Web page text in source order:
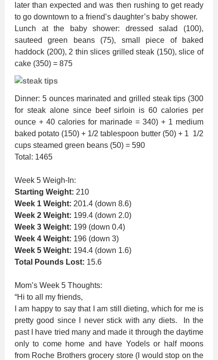
later than expected and was then rushing to get ready
to go downtown to a friend’s daughter’s baby shower.
Lunch at the baby shower: dressed salad (100),
sauteed green beans (75), small piece of baked
haddock (200), 2 thin slices grilled steak (150), slice of
cake (350) = 875
Dinner: 5 ounces marinated and grilled steak tips (300
for steak alone since beef sirloin is 60 calories per
ounce + 40 calories for marinade = 340) + 1 medium
baked potato (150) + 1/2 tablespoon butter (50) + 1 1/2
cups steamed green beans (50) = 590
Total: 1465
Week 5 Weigh-In:
Starting Weight: 210
Week 1 Weight: 201.4 (down 8.6)
Week 2 Weight: 199.4 (down 2.0)
Week 3 Weight: 199 (down 0.4)
Week 4 Weight: 196 (down 3)
Week 5 Weight: 194.4 (down 1.6)
Total Pounds Lost: 15.6
Mom’s Week 5 Thoughts:
“Hi to all my friends,
I am happy to say that I am still dieting, which for me is
pretty good since I never stick with any diets. In the
past I have tried many and made it through the daytime
only to come home and have Yodels or half moons
from Roche Brothers grocery store (I would stop on the